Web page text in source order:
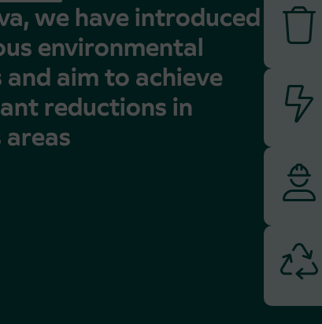
we have introduced
environmental
aim to achieve
reductions in